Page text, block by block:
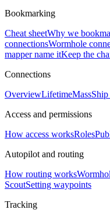
Bookmarking
Cheat sheetWhy we
connectionsWormhole
mapper name itKeep the
Connections
OverviewLifetimeMassShip
Access and permissions
How access worksRoles
Autopilot and routing
How routing works
ScoutSetting waypoints
Tracking